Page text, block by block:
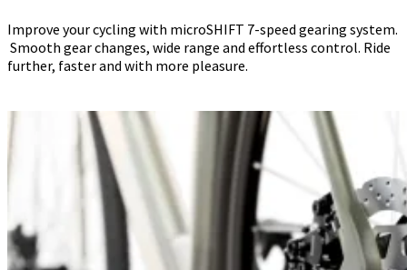
Improve your cycling with microSHIFT 7-speed gearing system.
Smooth gear changes, wide range and effortless control. Ride
further, faster and with more pleasure.